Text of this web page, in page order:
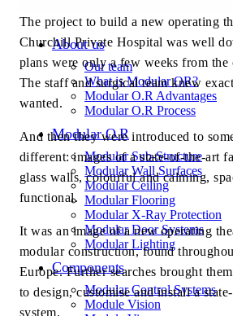
About us
Our team
What is Modular OR?
Modular O.R Advantages
Modular O.R Process
Modular O.R
Modular Sub-Structure
Modular Wall Surfaces
Modular Ceiling
Modular Flooring
Modular X-Ray Protection
Modular Door Systems
Modular Lighting
Components
Modular Control Systems
Module Vision
The project to build a new operating
Churchill Private Hospital was well
plans were only a few weeks from the
The staff and surgical team knew
wanted.
And then they were introduced to
different: images of a state-of-the-art
glass walls, colourful and calming,
functional.
It was an image of a new operating
modular construction, found
Europe. Further searches brought
to design, customise and install a
system.